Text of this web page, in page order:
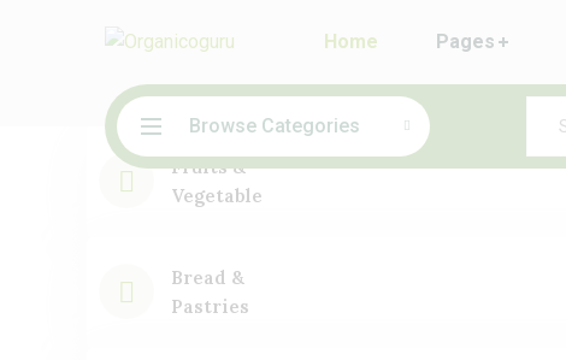
Home Pages
Browse Categories
Fruits &
Vegetable
Bread &
Pastries